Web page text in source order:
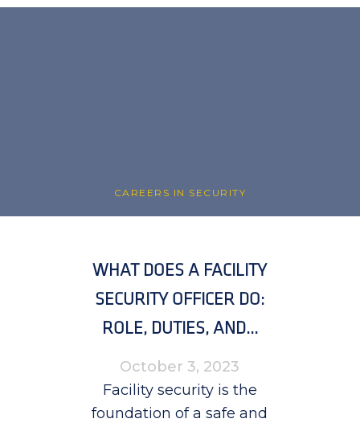
CAREERS IN SECURITY
WHAT DOES A FACILITY
SECURITY OFFICER DO:
ROLE, DUTIES, AND...
October 3, 2023
Facility security is the
foundation of a safe and